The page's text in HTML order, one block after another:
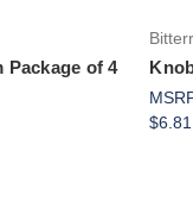
Package of 4
$6.81